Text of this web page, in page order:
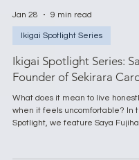
Jan 28 9 min read
Ikigai Spotlight Series:
Founder of Sekirara
What does it mean to live
when it feels uncomfortable? In this month’s Ikigai